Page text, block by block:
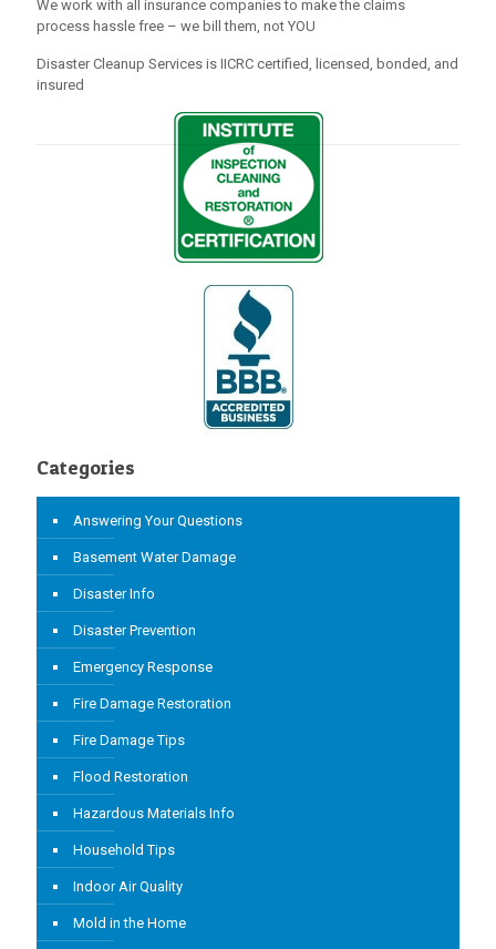
We work with all insurance companies to make the claims
process hassle free – we bill them, not YOU
Disaster Cleanup Services is IICRC certified, licensed, bonded, and
insured
Categories
Answering Your Questions
Basement Water Damage
Disaster Info
Disaster Prevention
Emergency Response
Fire Damage Restoration
Fire Damage Tips
Flood Restoration
Hazardous Materials Info
Household Tips
Indoor Air Quality
Mold in the Home